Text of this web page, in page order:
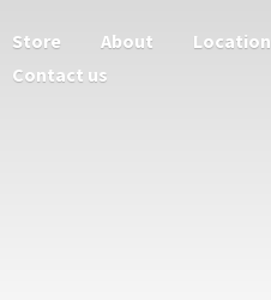
Store About
Location
Contact us